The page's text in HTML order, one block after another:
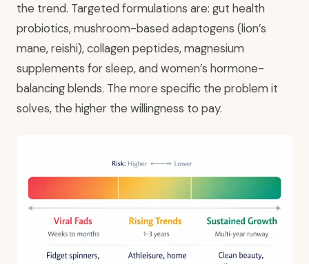
the trend. Targeted formulations are: gut health
probiotics, mushroom-based adaptogens (lion’s
mane, reishi), collagen peptides, magnesium
supplements for sleep, and women’s hormone-
balancing blends. The more specific the problem it
solves, the higher the willingness to pay.